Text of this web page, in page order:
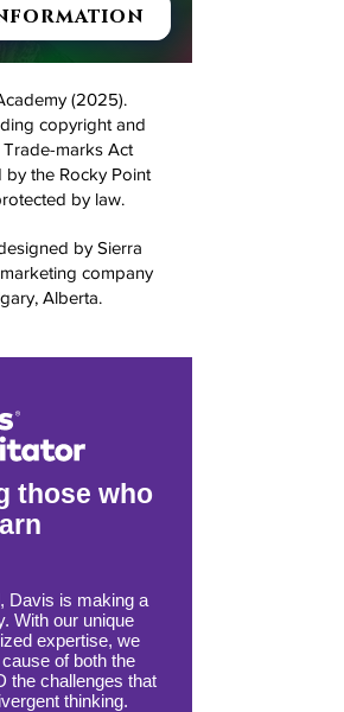
(2025).
copyright and
marks Act
by the Rocky Point
by law.
by Sierra
company
Alberta.
those who
Davis is making a
With our unique
expertise, we
of both the
the challenges that
thinking.